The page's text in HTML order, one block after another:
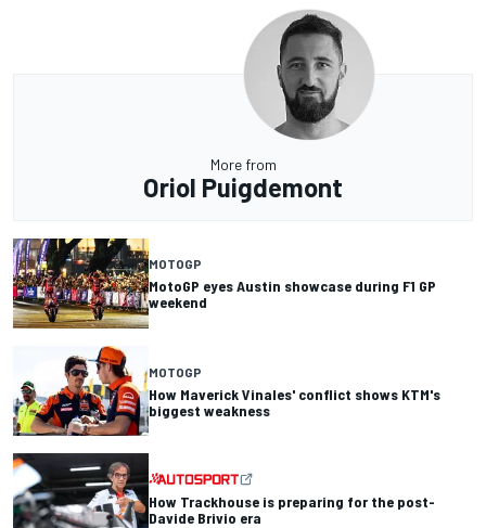
More from
Oriol Puigdemont
MOTOGP
MotoGP eyes Austin showcase during F1 GP
weekend
MOTOGP
How Maverick Vinales' conflict shows KTM's
biggest weakness
How Trackhouse is preparing for the post-
Davide Brivio era